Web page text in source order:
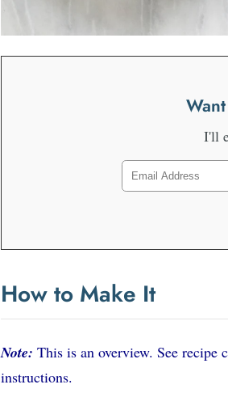
I'll
How to Make It
Note: This is an overview. See
instructions.